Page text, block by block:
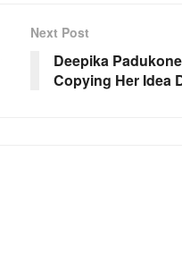
Next Post
Deepika
Copying Her Idea